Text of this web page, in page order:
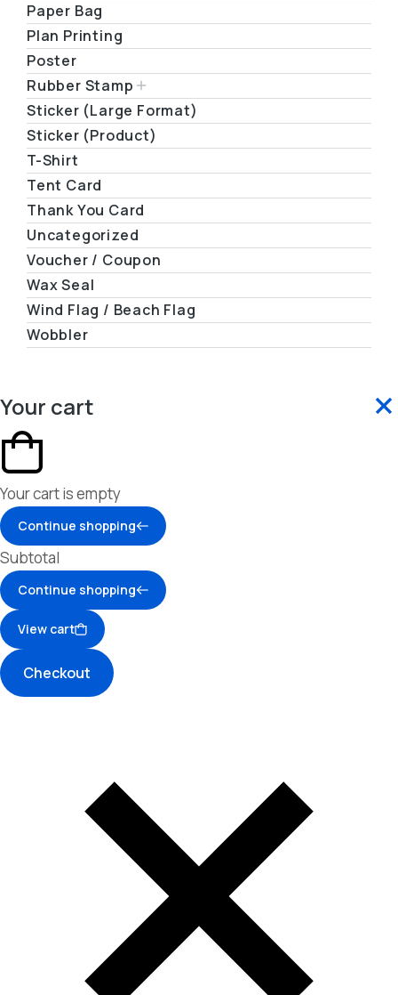
Paper Bag
Plan Printing
Poster
Rubber Stamp
Sticker (Large Format)
Sticker (Product)
T-Shirt
Tent Card
Thank You Card
Uncategorized
Voucher / Coupon
Wax Seal
Wind Flag / Beach Flag
Wobbler
Your cart
Your cart is empty
Continue shopping
Subtotal
Continue shopping
View cart
Checkout